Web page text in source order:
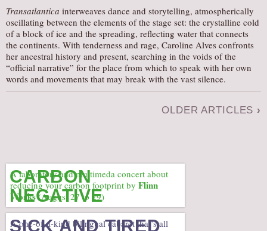
Transatlantica interweaves dance and storytelling, atmospherically
oscillating between the elements of the stage set: the crystalline cold
of a block of ice and the spreading, reflecting water that connects
the continents. With tenderness and rage, Caroline Alves confronts
her ancestral history and present, searching in the voids of the
“official narrative” for the place from which to speak with her own
words and movements that may break with the vast silence.
OLDER ARTICLES ›
CARBON
NEGATIVE
A laboratory and multimeda concert about
reducing your carbon footprint by Flinn
Works(August 27 to 29)
SICK AND TIRED
A one-of-a-kind bilingual cabaret that’s all